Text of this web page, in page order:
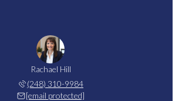
Rachael Hill
(248) 310-9984
[email protected]